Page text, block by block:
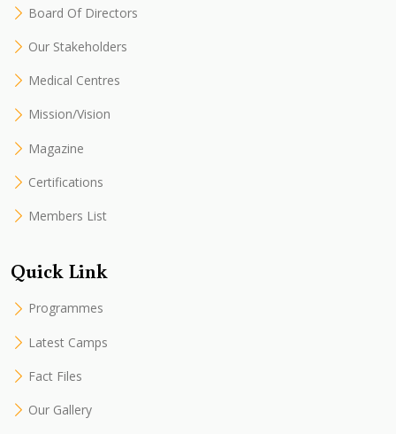
Board Of Directors
Our Stakeholders
Medical Centres
Mission/Vision
Magazine
Certifications
Members List
Quick Link
Programmes
Latest Camps
Fact Files
Our Gallery